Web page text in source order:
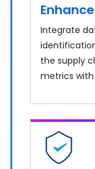
Integrate
the supply
metrics